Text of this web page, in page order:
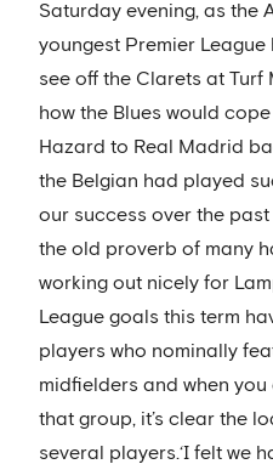
Saturday evening, as the
youngest Premier
see off the Clarets at Turf
how the Blues would
Hazard to Real Madrid
the Belgian had played
our success over the
the old proverb of many
working out nicely for
League goals this term
players who nominally
midfielders and when
that group, it’s clear the
several players.‘I felt we